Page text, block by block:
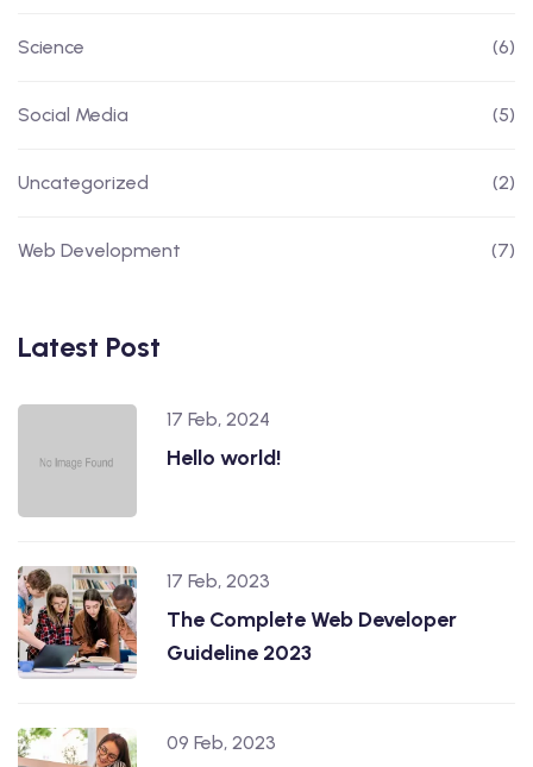
Science (6)
Social Media (5)
Uncategorized (2)
Web Development (7)
Latest Post
17 Feb, 2024
Hello world!
17 Feb, 2023
The Complete Web Developer
Guideline 2023
09 Feb, 2023